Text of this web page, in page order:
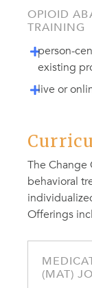
OPIOID
TRAINING
person-
existing
live or
The Change
behavioral
Offerings
(MAT)